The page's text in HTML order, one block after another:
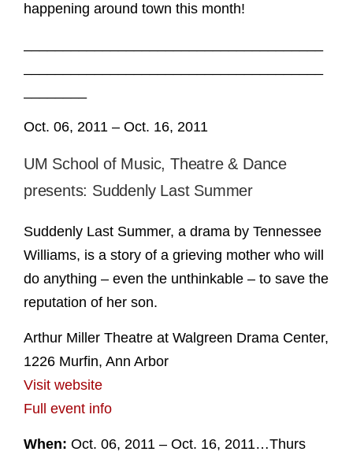
happening around town this month!
Oct. 06, 2011 – Oct. 16, 2011
UM School of Music, Theatre & Dance
presents: Suddenly Last Summer
Suddenly Last Summer, a drama by Tennessee
Williams, is a story of a grieving mother who will
do anything – even the unthinkable – to save the
reputation of her son.
Arthur Miller Theatre at Walgreen Drama Center,
1226 Murfin, Ann Arbor
Visit website
Full event info
When: Oct. 06, 2011 – Oct. 16, 2011…Thurs